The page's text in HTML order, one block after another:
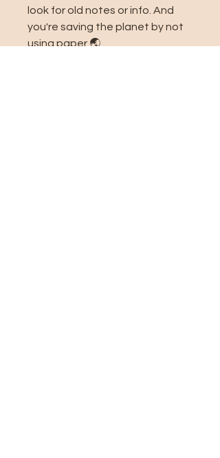
look for old notes or info. And
you're saving the planet by not
using paper 🌏